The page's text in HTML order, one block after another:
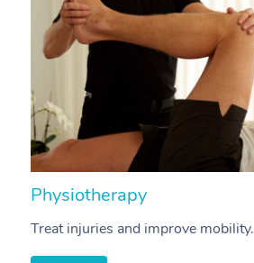
Physiotherapy
Treat injuries and improve mobility.